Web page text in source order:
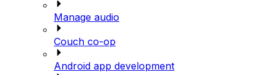
Manage audio
Couch co-op
Android app development